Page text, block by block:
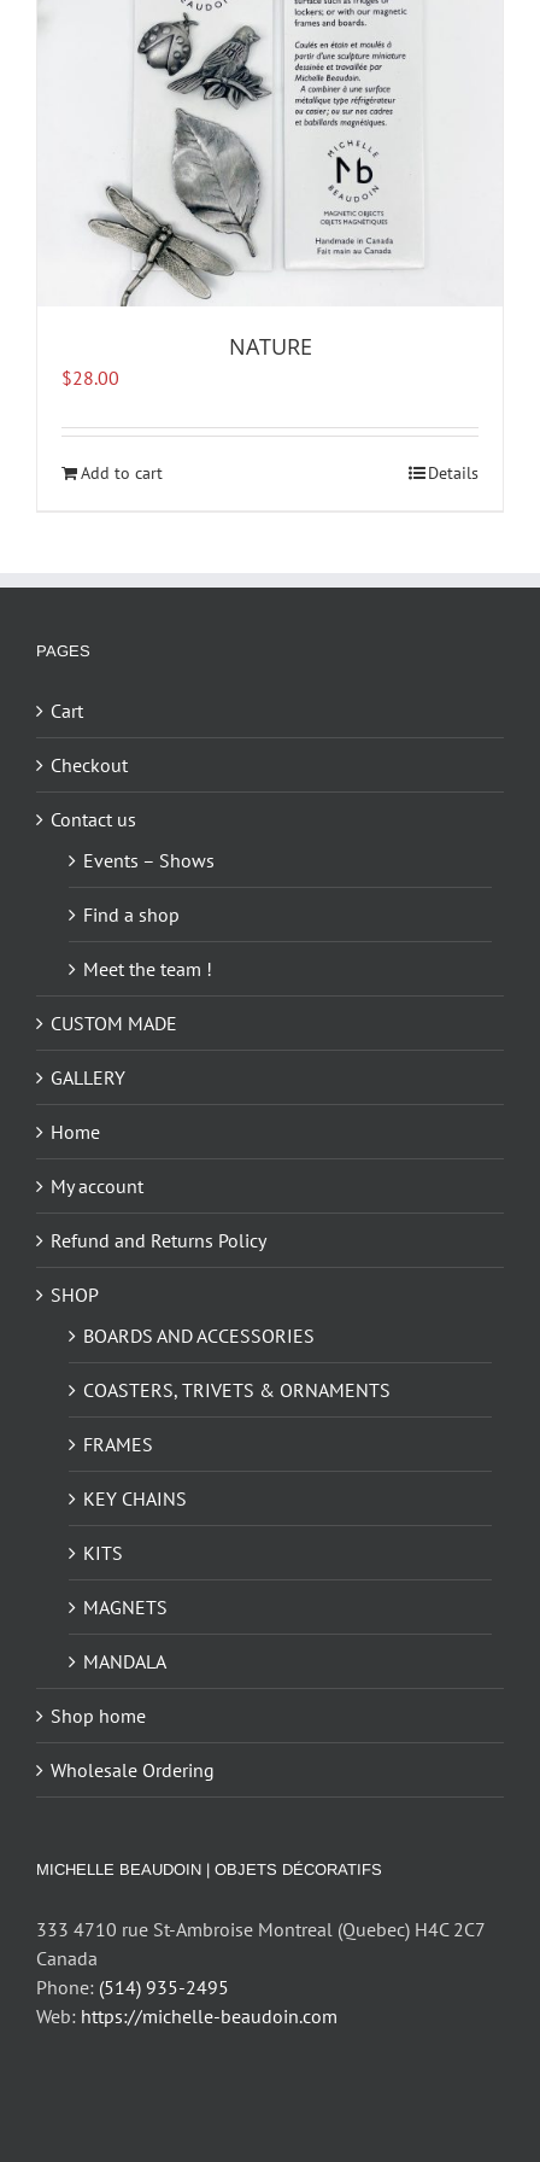
NATURE
$28.00
Add to cart Details
PAGES
Cart
Checkout
Contact us
Events – Shows
Find a shop
Meet the team !
CUSTOM MADE
GALLERY
Home
My account
Refund and Returns Policy
SHOP
BOARDS AND ACCESSORIES
COASTERS, TRIVETS & ORNAMENTS
FRAMES
KEY CHAINS
KITS
MAGNETS
MANDALA
Shop home
Wholesale Ordering
MICHELLE BEAUDOIN | OBJETS DÉCORATIFS
333 4710 rue St-Ambroise Montreal (Quebec) H4C 2C7
Canada
Phone: (514) 935-2495
Web: https://michelle-beaudoin.com